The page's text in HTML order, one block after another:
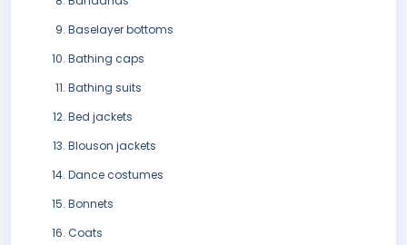
Baselayer bottoms
Bathing caps
Bathing suits
Bed jackets
Blouson jackets
Dance costumes
Bonnets
Coats